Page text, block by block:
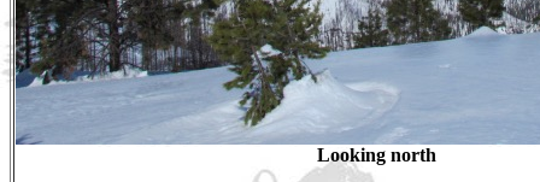
Looking north